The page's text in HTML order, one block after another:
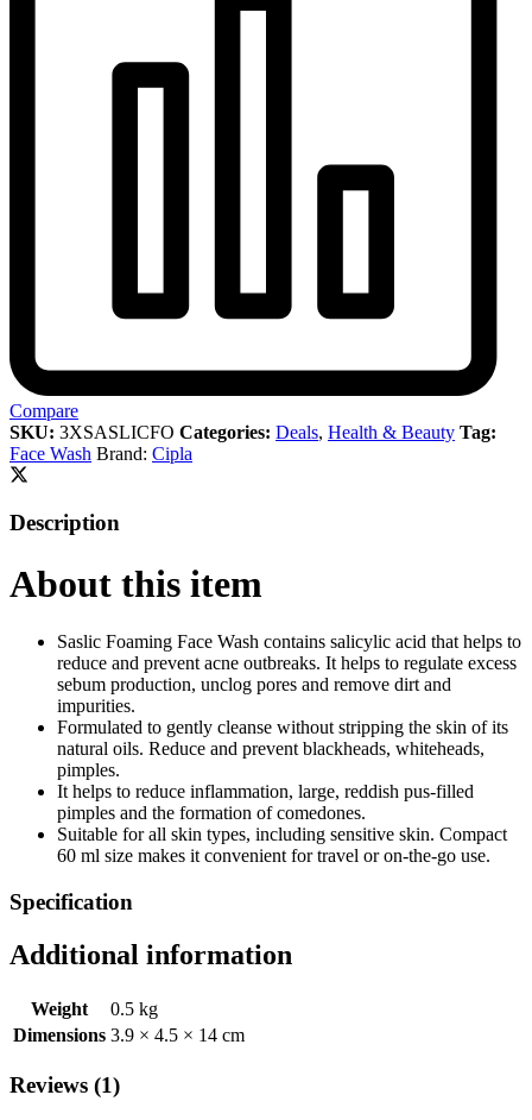
Compare
SKU: 3XSASLICFO Categories: Deals, Health & Beauty Tag:
Face Wash Brand: Cipla
Description
About this item
Saslic Foaming Face Wash contains salicylic acid that helps to
reduce and prevent acne outbreaks. It helps to regulate excess
sebum production, unclog pores and remove dirt and
impurities.
Formulated to gently cleanse without stripping the skin of its
natural oils. Reduce and prevent blackheads, whiteheads,
pimples.
It helps to reduce inflammation, large, reddish pus-filled
pimples and the formation of comedones.
Suitable for all skin types, including sensitive skin. Compact
60 ml size makes it convenient for travel or on-the-go use.
Specification
Additional information
Weight
0.5 kg
Dimensions 3.9 × 4.5 × 14 cm
Reviews (1)